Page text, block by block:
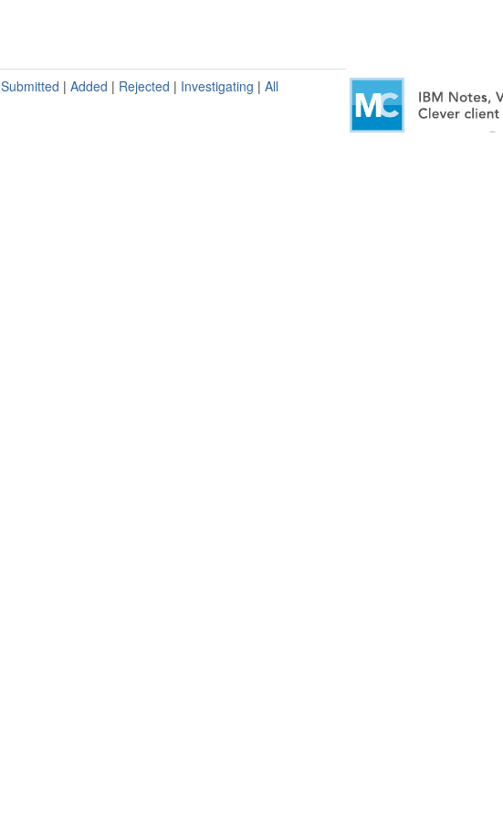
Submitted | Added | Rejected | Investigating | All